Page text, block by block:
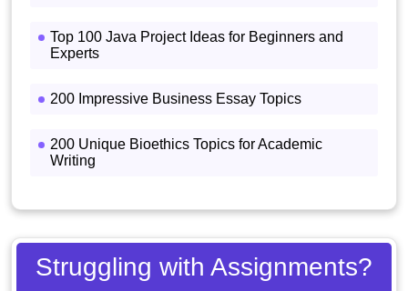
Top 100 Java Project Ideas for Beginners and
Experts
200 Impressive Business Essay Topics
200 Unique Bioethics Topics for Academic
Writing
Struggling with Assignments?